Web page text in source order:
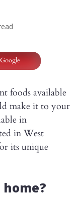
foods available
make it to your
in
in West
its unique